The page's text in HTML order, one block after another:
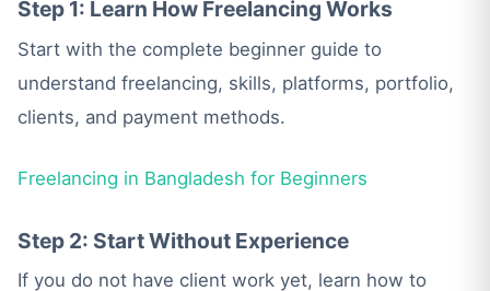
Step 1: Learn How Freelancing Works
Start with the complete beginner guide to
understand freelancing, skills, platforms, portfolio,
clients, and payment methods.
Freelancing in Bangladesh for Beginners
Step 2: Start Without Experience
If you do not have client work yet, learn how to